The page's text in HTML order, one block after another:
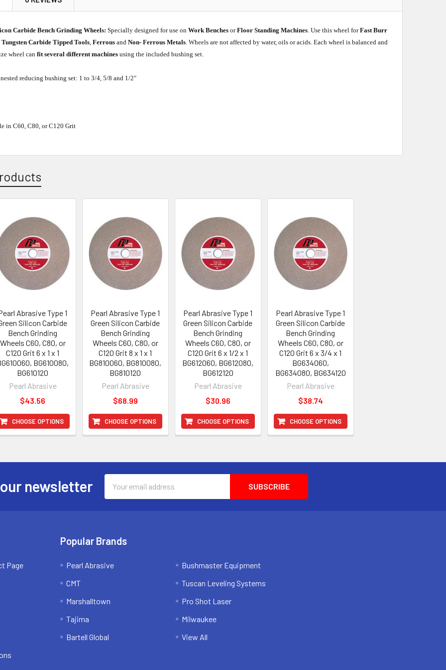
Carbide Bench Grinding Wheels: Specially designed for use onWork BenchesorFloor Standing Machines . Use this wheel forFast Burr
Tungsten Carbide Tipped Tools ,FerrousandNon- Ferrous Metals . Wheels are not affected by water, oils or acids. Each wheel is balanced and
wheel canfit several different machines using the included bushing set.
reducing bushing set: 1 to 3/4, 5/8 and 1/2"
in C60, C80, or C120 Grit
CHOOSE OPTIONS
Abrasive Type 1
Silicon Carbide
Bench Grinding
Wheels C60, C80, or
C120 Grit 6 x 1 x 1
BG610080,
BG610120
Pearl Abrasive
$43.56
CHOOSE OPTIONS
Pearl Abrasive Type 1
Green Silicon Carbide
Bench Grinding
Wheels C60, C80, or
C120 Grit 8 x 1 x 1
BG810060, BG810080,
BG810120
Pearl Abrasive
$68.99
CHOOSE OPTIONS
Pearl Abrasive Type 1
Green Silicon Carbide
Bench Grinding
Wheels C60, C80, or
C120 Grit 6 x 1/2 x 1
BG612060, BG612080,
BG612120
Pearl Abrasive
$30.96
CHOOSE OPTIONS
Pearl Abrasive Type 1
Green Silicon Carbide
Bench Grinding
Wheels C60, C80, or
C120 Grit 6 x 3/4 x 1
BG634060,
BG634080, BG634120
Pearl Abrasive
$38.74
newsletter
Address
Page
Popular Brands
Pearl Abrasive
CMT
Marshalltown
Tajima
Bartell Global
Bushmaster Equipment
Tuscan Leveling Systems
Pro Shot Laser
Milwaukee
View All